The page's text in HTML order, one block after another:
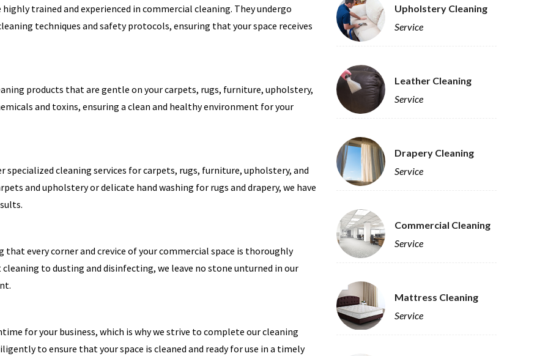
trained and experienced in commercial cleaning. They undergo
techniques and safety protocols, ensuring that your space receives
products that are gentle on your carpets, rugs, furniture, upholstery,
and toxins, ensuring a clean and healthy environment for your
specialized cleaning services for carpets, rugs, furniture, upholstery, and
and upholstery or delicate hand washing for rugs and drapery, we have
every corner and crevice of your commercial space is thoroughly
to dusting and disinfecting, we leave no stone unturned in our
for your business, which is why we strive to complete our cleaning
to ensure that your space is cleaned and ready for use in a timely
Upholstery Cleaning
Service
Leather Cleaning
Service
Drapery Cleaning
Service
Commercial Cleaning
Service
Mattress Cleaning
Service